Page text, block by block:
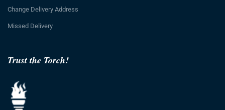
Trust the Torch!
Change Delivery Address
Missed Delivery